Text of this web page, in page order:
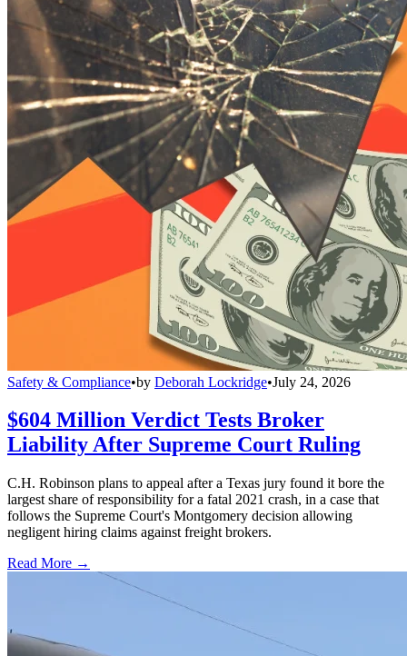
Safety & Compliance•by Deborah Lockridge•July 24, 2026
$604 Million Verdict Tests Broker
Liability After Supreme Court Ruling
C.H. Robinson plans to appeal after a Texas jury found it bore the
largest share of responsibility for a fatal 2021 crash, in a case that
follows the Supreme Court's Montgomery decision allowing
negligent hiring claims against freight brokers.
Read More →